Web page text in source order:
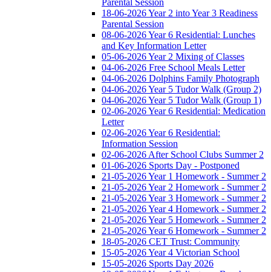
Parental Session
18-06-2026 Year 2 into Year 3 Readiness
Parental Session
08-06-2026 Year 6 Residential: Lunches
and Key Information Letter
05-06-2026 Year 2 Mixing of Classes
04-06-2026 Free School Meals Letter
04-06-2026 Dolphins Family Photograph
04-06-2026 Year 5 Tudor Walk (Group 2)
04-06-2026 Year 5 Tudor Walk (Group 1)
02-06-2026 Year 6 Residential: Medication
Letter
02-06-2026 Year 6 Residential:
Information Session
02-06-2026 After School Clubs Summer 2
01-06-2026 Sports Day - Postponed
21-05-2026 Year 1 Homework - Summer 2
21-05-2026 Year 2 Homework - Summer 2
21-05-2026 Year 3 Homework - Summer 2
21-05-2026 Year 4 Homework - Summer 2
21-05-2026 Year 5 Homework - Summer 2
21-05-2026 Year 6 Homework - Summer 2
18-05-2026 CET Trust: Community
15-05-2026 Year 4 Victorian School
15-05-2026 Sports Day 2026